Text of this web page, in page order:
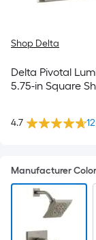
Shop Delta
Delta Pivotal
5.75-in Square
4.7 12
Manufacturer